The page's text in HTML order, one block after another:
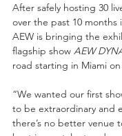
After safely hosting 30
over the past 10 months
AEW is bringing the
flagship show AEW
road starting in Miami on
“We wanted our first
to be extraordinary and
there’s no better venue